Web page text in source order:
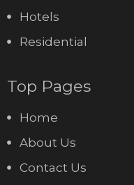
Hotels
Residential
Top Pages
Home
About Us
Contact Us